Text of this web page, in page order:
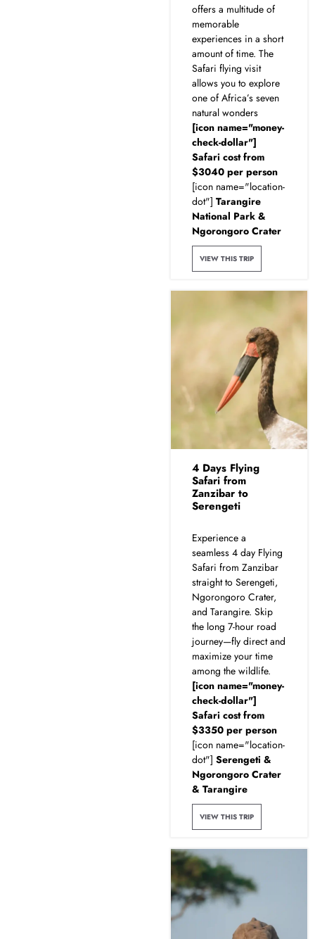
offers a multitude of
memorable
experiences in a short
amount of time. The
Safari flying visit
allows you to explore
one of Africa’s seven
natural wonders
[icon name="money-
check-dollar"]
Safari cost from
$3040 per person
[icon name="location-
dot"]Tarangire
National Park &
Ngorongoro Crater
VIEW THIS TRIP
4 Days Flying
Safari from
Zanzibar to
Serengeti
Experience a
seamless 4 day Flying
Safari from Zanzibar
straight to Serengeti,
Ngorongoro Crater,
and Tarangire. Skip
the long 7-hour road
journey—fly direct and
maximize your time
among the wildlife.
[icon name="money-
check-dollar"]
Safari cost from
$3350 per person
[icon name="location-
dot"]Serengeti &
Ngorongoro Crater
& Tarangire
VIEW THIS TRIP